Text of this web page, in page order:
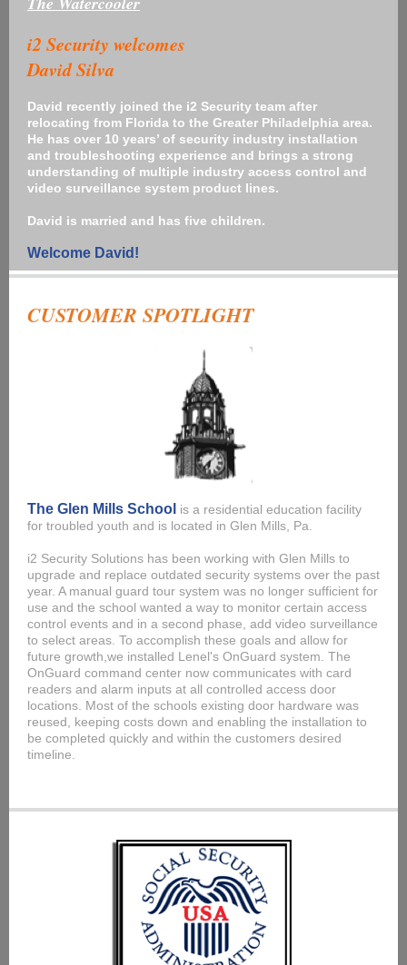
i2 Security welcomes
David Silva
David recently joined the i2 Security team after
relocating from Florida to the Greater Philadelphia area.
He has over 10 years’ of security industry installation
and troubleshooting experience and brings a strong
understanding of multiple industry access control and
video surveillance system product lines.
David is married and has five children.
Welcome David!
CUSTOMER SPOTLIGHT
The Glen Mills School is a residential education facility
for troubled youth and is located in Glen Mills, Pa.
i2 Security Solutions has been working with Glen Mills to
upgrade and replace outdated security systems over the past
year. A manual guard tour system was no longer sufficient for
use and the school wanted a way to monitor certain access
control events and in a second phase, add video surveillance
to select areas. To accomplish these goals and allow for
future growth,we installed Lenel's OnGuard system. The
OnGuard command center now communicates with card
readers and alarm inputs at all controlled access door
locations. Most of the schools existing door hardware was
reused, keeping costs down and enabling the installation to
be completed quickly and within the customers desired
timeline.